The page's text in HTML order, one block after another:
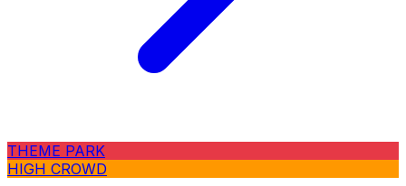
THEME PARK
HIGH CROWD